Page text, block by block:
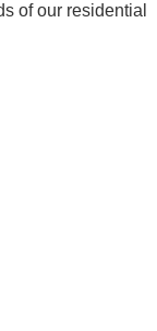
of our residential